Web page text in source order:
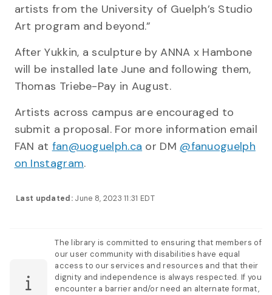
Last updated: June 8, 2023 11:31 EDT
artists from the University of Guelph’s Studio
Art program and beyond.”
After Yukkin, a sculpture by ANNA x Hambone
will be installed late June and following them,
Thomas Triebe-Pay in August.
Artists across campus are encouraged to
submit a proposal. For more information email
FAN at fan@uoguelph.ca or DM @fanuoguelph
on Instagram.
The library is committed to ensuring that members of
our user community with disabilities have equal
access to our services and resources and that their
dignity and independence is always respected. If you
encounter a barrier and/or need an alternate format,